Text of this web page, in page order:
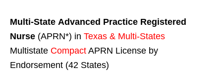
Multi-State Advanced Practice Registered
Nurse (APRN*) in Texas & Multi-States
Multistate Compact APRN License by
Endorsement (42 States)